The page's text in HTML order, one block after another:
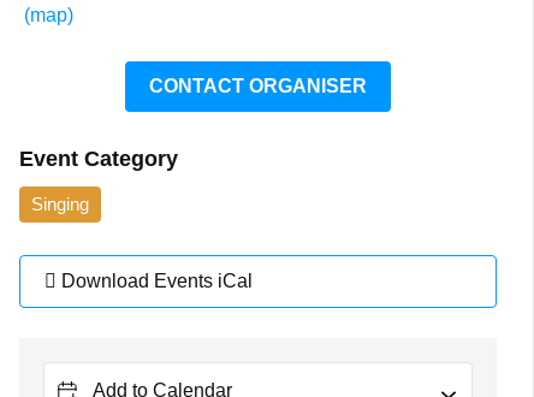
(map)
CONTACT ORGANISER
Event Category
Singing
Download Events iCal
Add to Calendar